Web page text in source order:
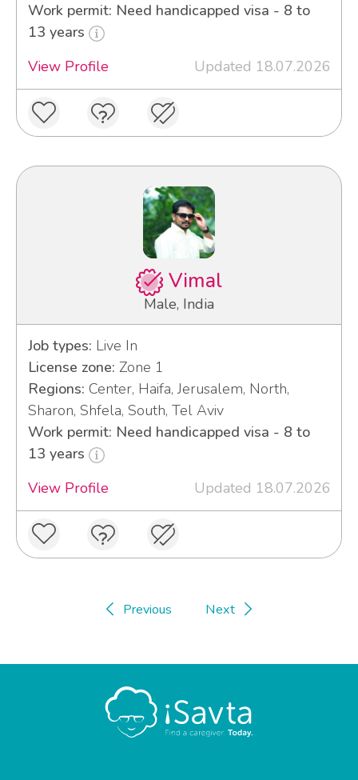
Work permit: Need handicapped visa - 8 to
13 years
View Profile
Updated 18.07.2026
Vimal
Male, India
Job types: Live In
License zone: Zone 1
Regions: Center, Haifa, Jerusalem, North,
Sharon, Shfela, South, Tel Aviv
Work permit: Need handicapped visa - 8 to
13 years
View Profile
Updated 18.07.2026
Previous Next